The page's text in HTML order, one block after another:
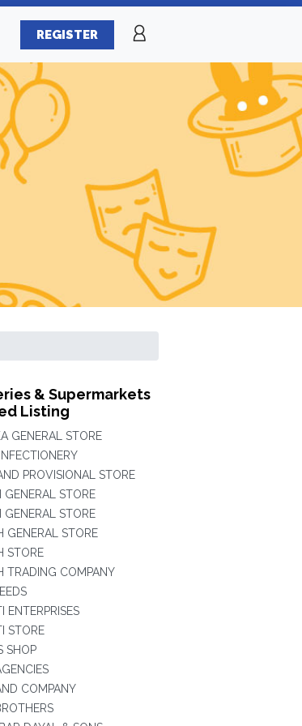
REGISTER
& Supermarkets
Listing
GENERAL STORE
PROVISIONAL STORE
GENERAL STORE
GENERAL STORE
GENERAL STORE
STORE
TRADING COMPANY
ENTERPRISES
STORE
SHOP
COMPANY